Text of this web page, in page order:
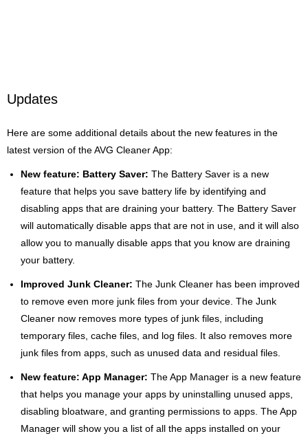
Updates
Here are some additional details about the new features in the
latest version of the AVG Cleaner App:
New feature: Battery Saver: The Battery Saver is a new
feature that helps you save battery life by identifying and
disabling apps that are draining your battery. The Battery Saver
will automatically disable apps that are not in use, and it will also
allow you to manually disable apps that you know are draining
your battery.
Improved Junk Cleaner: The Junk Cleaner has been improved
to remove even more junk files from your device. The Junk
Cleaner now removes more types of junk files, including
temporary files, cache files, and log files. It also removes more
junk files from apps, such as unused data and residual files.
New feature: App Manager: The App Manager is a new feature
that helps you manage your apps by uninstalling unused apps,
disabling bloatware, and granting permissions to apps. The App
Manager will show you a list of all the apps installed on your